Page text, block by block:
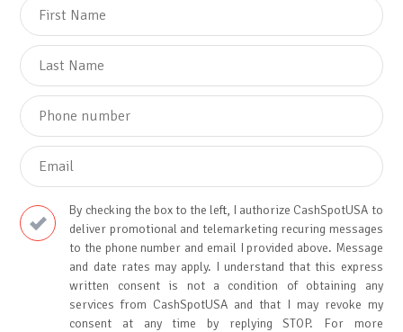
By checking the box to the left, I authorize CashSpotUSA to
deliver promotional and telemarketing recuring messages
to the phone number and email I provided above. Message
and date rates may apply. I understand that this express
written consent is not a condition of obtaining any
services from CashSpotUSA and that I may revoke my
consent at any time by replying STOP. For more